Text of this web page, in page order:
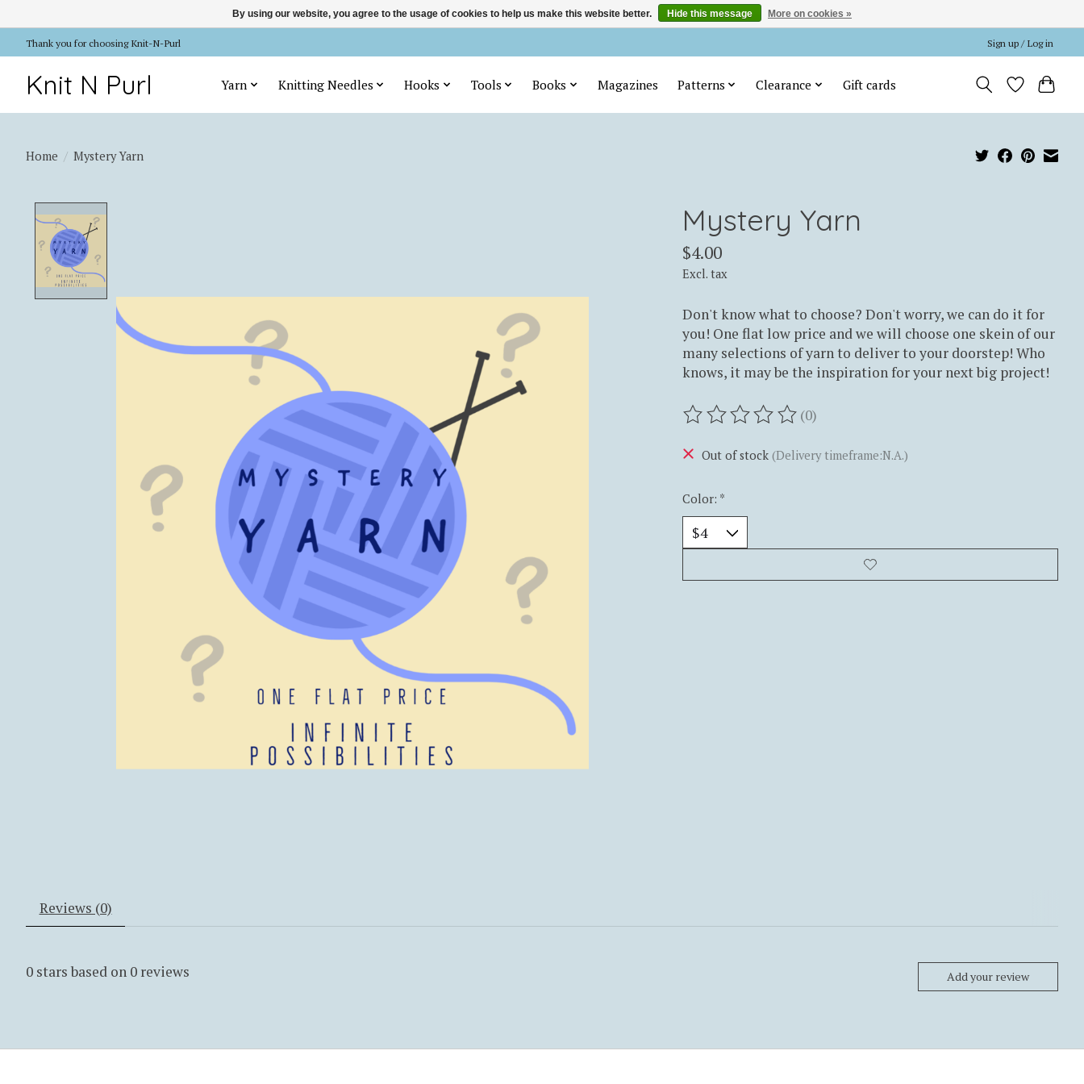
Thank you for choosing Knit-N-Purl Sign up / Log in
Knit N Purl Yarn Knitting Needles Hooks Tools Books Magazines Patterns Clearance Gift cards
Home / Mystery Yarn
Mystery Yarn
$4.00
Excl. tax
Don't know what to choose? Don't worry, we can do it for
you! One flat low price and we will choose one skein of our
many selections of yarn to deliver to your doorstep! Who
knows, it may be the inspiration for your next big project!
The rating of this product is
(0)
Out of stock (Delivery timeframe:N.A.)
Color: *
Reviews (0)
0 stars based on 0 reviews Add your review
By using our website, you agree to the usage of cookies to help us make this website better. Hide this message More on cookies »